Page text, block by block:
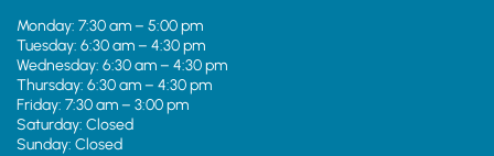
Monday: 7:30 am – 5:00 pm
Tuesday: 6:30 am – 4:30 pm
Wednesday: 6:30 am – 4:30 pm
Thursday: 6:30 am – 4:30 pm
Friday: 7:30 am – 3:00 pm
Saturday: Closed
Sunday: Closed